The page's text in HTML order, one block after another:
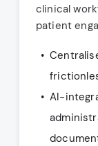
clinical
patient
AI-